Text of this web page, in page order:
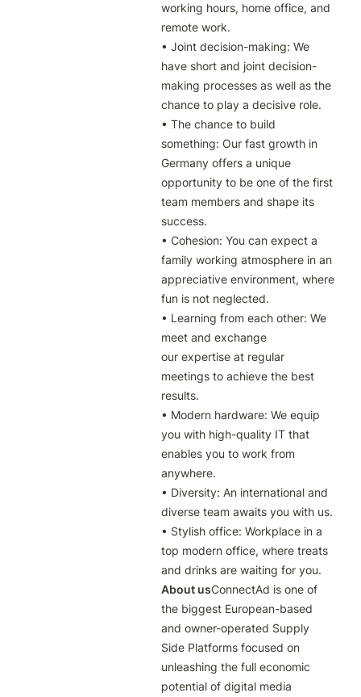
working hours, home office, and
remote work.
• Joint decision-making: We
have short and joint decision-
making processes as well as the
chance to play a decisive role.
• The chance to build
something: Our fast growth in
Germany offers a unique
opportunity to be one of the first
team members and shape its
success.
• Cohesion: You can expect a
family working atmosphere in an
appreciative environment, where
fun is not neglected.
• Learning from each other: We
meet and exchange
our expertise at regular
meetings to achieve the best
results.
• Modern hardware: We equip
you with high-quality IT that
enables you to work from
anywhere.
• Diversity: An international and
diverse team awaits you with us.
• Stylish office: Workplace in a
top modern office, where treats
and drinks are waiting for you.
About usConnectAd is one of
the biggest European-based
and owner-operated Supply
Side Platforms focused on
unleashing the full economic
potential of digital media